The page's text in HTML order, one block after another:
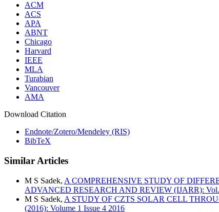
ACM
ACS
APA
ABNT
Chicago
Harvard
IEEE
MLA
Turabian
Vancouver
AMA
Download Citation
Endnote/Zotero/Mendeley (RIS)
BibTeX
Similar Articles
M S Sadek, A COMPREHENSIVE STUDY OF
ADVANCED RESEARCH AND REVIEW (IJARR): Vol.
M S Sadek, A STUDY OF CZTS SOLAR CELL
(2016): Volume 1 Issue 4 2016